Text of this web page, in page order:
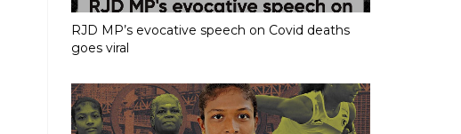
RJD MP’s evocative speech on Covid deaths
goes viral